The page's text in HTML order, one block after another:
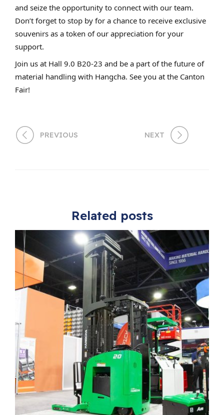
and seize the opportunity to connect with our team.
Don’t forget to stop by for a chance to receive exclusive
souvenirs as a token of our appreciation for your
support.
Join us at Hall 9.0 B20-23 and be a part of the future of
material handling with Hangcha. See you at the Canton
Fair!
PREVIOUS NEXT
Related posts